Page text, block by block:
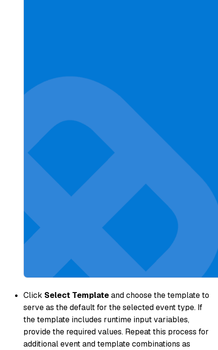
Click Select Templateand choose the template to
serve as the default for the selected event type. If
the template includes runtime input variables,
provide the required values. Repeat this process for
additional event and template combinations as